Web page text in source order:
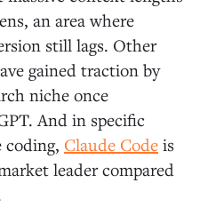
an area where
still lags. Other
gained traction by
niche once
And in specific
coding, Claude Code is
leader compared